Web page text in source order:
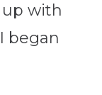
with
began